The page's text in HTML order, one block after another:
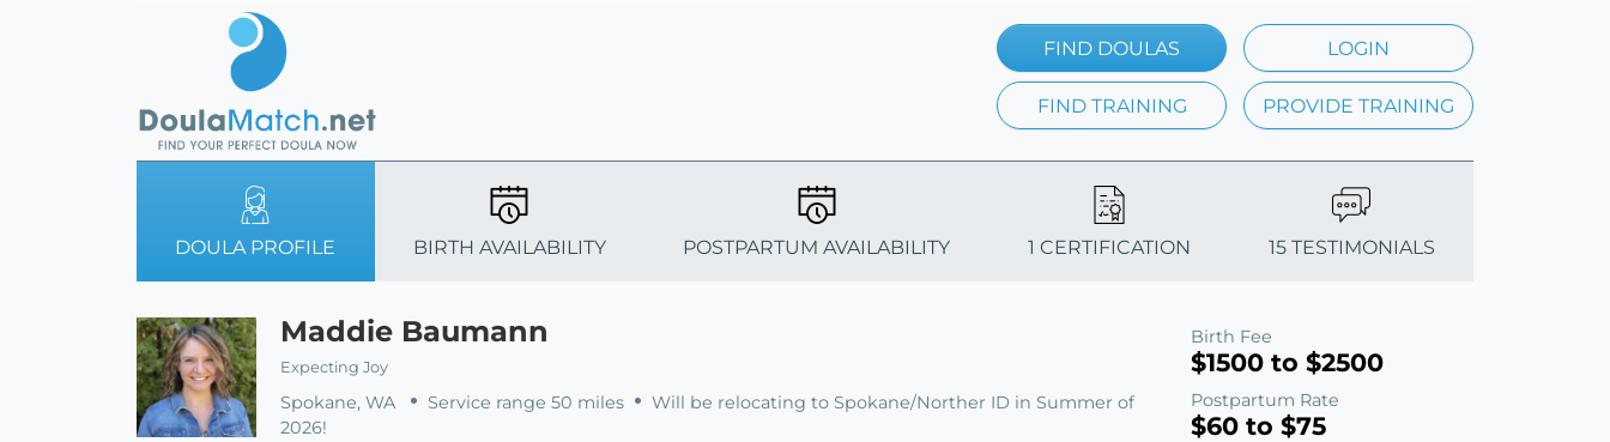
FIND DOULAS LOGIN
FIND TRAINING PROVIDE TRAINING
DOULA PROFILE BIRTH AVAILABILITY POSTPARTUM AVAILABILITY 1 CERTIFICATION 15 TESTIMONIALS
Maddie Baumann
Expecting Joy
Spokane, WA Service range 50 miles
Will be relocating to Spokane/Norther ID in Summer of
2026!
Birth Fee
$1500 to $2500
Postpartum Rate
$60 to $75